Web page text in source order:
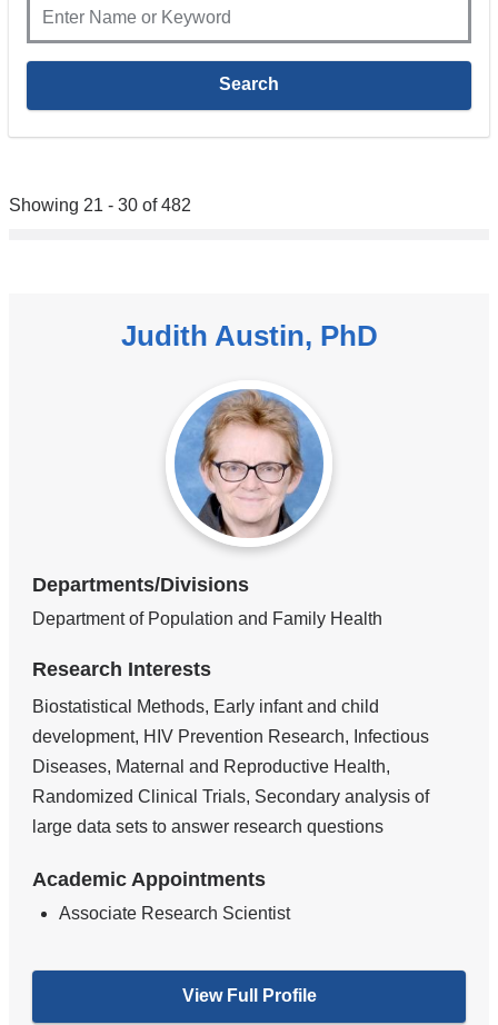
Showing 21 - 30 of 482
Judith Austin, PhD
Departments/Divisions
Department of Population and Family Health
Research Interests
Biostatistical Methods, Early infant and child
development, HIV Prevention Research, Infectious
Diseases, Maternal and Reproductive Health,
Randomized Clinical Trials, Secondary analysis of
large data sets to answer research questions
Academic Appointments
Associate Research Scientist
View Full Profile